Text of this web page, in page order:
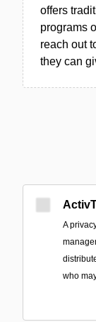
offers
programs
reach out
they can
A
who